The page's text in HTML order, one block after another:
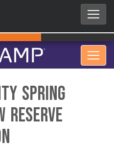
Spring
Reserve